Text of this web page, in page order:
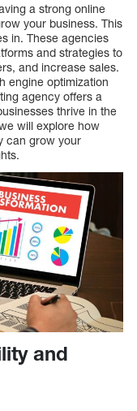
a strong online
your business. This
in. These agencies
and strategies to
and increase sales.
engine optimization
agency offers a
thrive in the
will explore how
can grow your
and